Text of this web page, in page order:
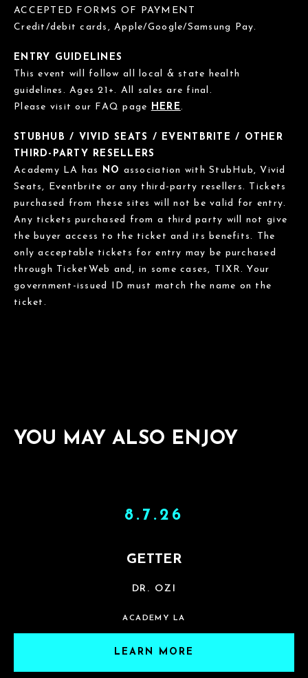
ACCEPTED FORMS OF PAYMENT
Credit/debit cards, Apple/Google/Samsung Pay.
ENTRY GUIDELINES
This event will follow all local & state health
guidelines. Ages 21+. All sales are final.
Please visit our FAQ page
HERE.
STUBHUB / VIVID SEATS / EVENTBRITE / OTHER
THIRD-PARTY RESELLERS
Academy LA has NO association with StubHub, Vivid
Seats, Eventbrite or any third-party resellers. Tickets
purchased from these sites will not be valid for entry.
Any tickets purchased from a third party will not give
the buyer access to the ticket and its benefits. The
only acceptable tickets for entry may be purchased
through TicketWeb and, in some cases, TIXR. Your
government-issued ID must match the name on the
ticket.
YOU MAY ALSO ENJOY
8.7.26
GETTER
DR. OZI
ACADEMY LA
LEARN MORE